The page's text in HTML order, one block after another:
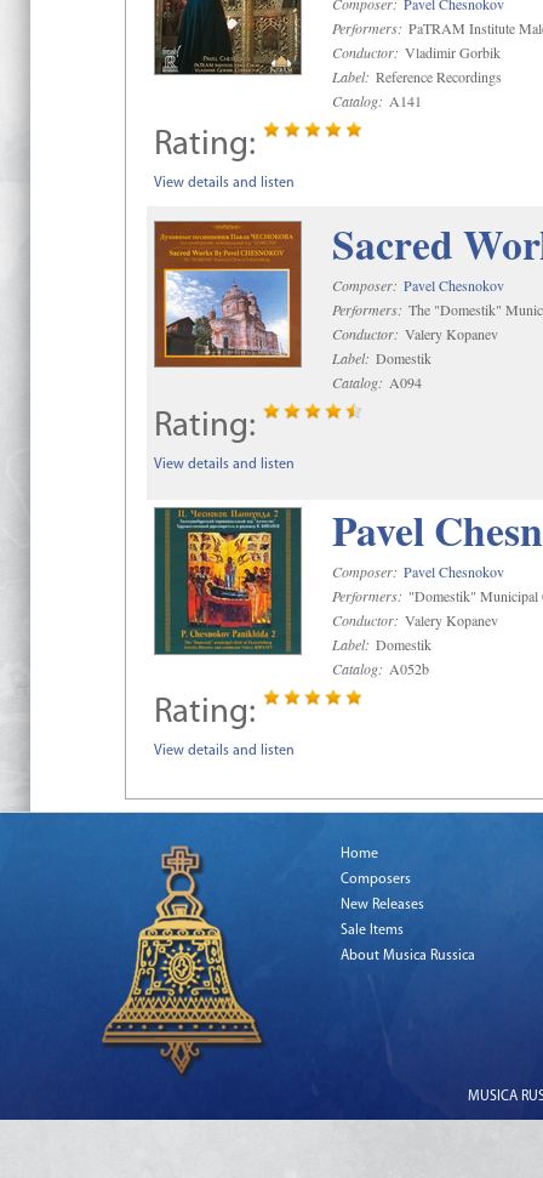
Performers: PaTRAM Institute
Conductor: Vladimir Gorbik
Label: Reference Recordings
Catalog: A141
Rating:
View details and listen
Sacred
Composer: Pavel Chesnokov
Performers: The "Domestik"
Conductor: Valery Kopanev
Label: Domestik
Catalog: A094
Rating:
View details and listen
Pavel
Composer: Pavel Chesnokov
Performers: "Domestik" Municipal
Conductor: Valery Kopanev
Label: Domestik
Catalog: A052b
Rating:
View details and listen
Home
Composers
New Releases
Sale Items
About Musica Russica
MUSICA